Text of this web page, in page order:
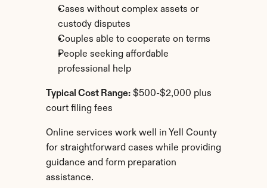
Cases without complex assets or
custody disputes
Couples able to cooperate on terms
People seeking affordable
professional help
Typical Cost Range: $500-$2,000 plus
court filing fees
Online services work well in Yell County
for straightforward cases while providing
guidance and form preparation
assistance.